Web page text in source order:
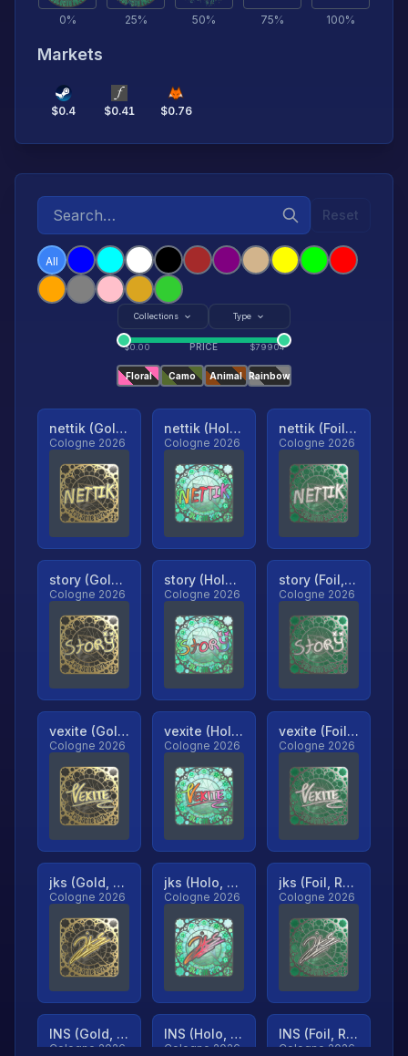
0% 25% 50% 75% 100%
Markets
$0.4 $0.41 $0.76
Reset
All
Collections Type
$0.00 PRICE $79904
Floral Camo Animal Rainbow
nettik (Gold, Ranked)
Cologne 2026
nettik (Holo, Ranked)
Cologne 2026
nettik (Foil, Ranked)
Cologne 2026
story (Gold, Ranked)
Cologne 2026
story (Holo, Ranked)
Cologne 2026
story (Foil, Ranked)
Cologne 2026
vexite (Gold, Ranked)
Cologne 2026
vexite (Holo, Ranked)
Cologne 2026
vexite (Foil, Ranked)
Cologne 2026
jks (Gold, Ranked)
Cologne 2026
jks (Holo, Ranked)
Cologne 2026
jks (Foil, Ranked)
Cologne 2026
INS (Gold, Ranked)
Cologne 2026
INS (Holo, Ranked)
Cologne 2026
INS (Foil, Ranked)
Cologne 2026